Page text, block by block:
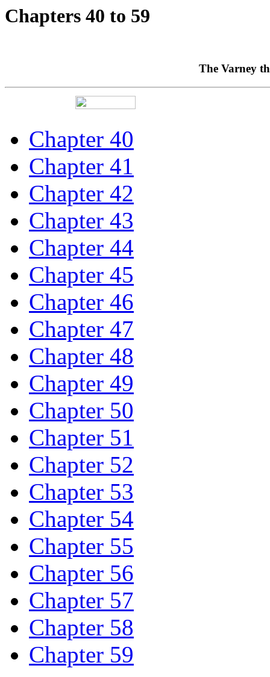
Chapters 40 to 59
The Varney
Chapter 40
Chapter 41
Chapter 42
Chapter 43
Chapter 44
Chapter 45
Chapter 46
Chapter 47
Chapter 48
Chapter 49
Chapter 50
Chapter 51
Chapter 52
Chapter 53
Chapter 54
Chapter 55
Chapter 56
Chapter 57
Chapter 58
Chapter 59